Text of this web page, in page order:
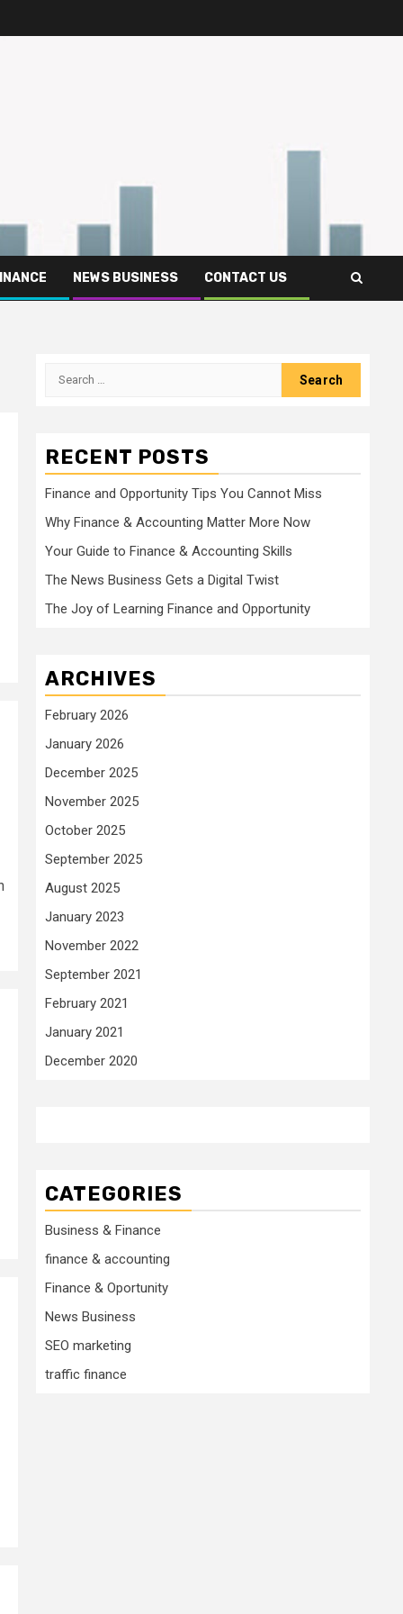
NEWS BUSINESS CONTACT US
Search
RECENT POSTS
Finance and Opportunity Tips You Cannot Miss
Why Finance & Accounting Matter More Now
Your Guide to Finance & Accounting Skills
The News Business Gets a Digital Twist
The Joy of Learning Finance and Opportunity
ARCHIVES
February 2026
January 2026
December 2025
November 2025
October 2025
September 2025
August 2025
January 2023
November 2022
September 2021
February 2021
January 2021
December 2020
CATEGORIES
Business & Finance
finance & accounting
Finance & Oportunity
News Business
SEO marketing
traffic finance